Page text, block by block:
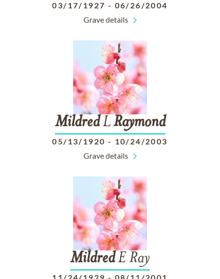
03/17/1927 - 06/26/2004
Grave details
MildredLRaymond
05/13/1920 - 10/24/2003
Grave details
MildredE Ray